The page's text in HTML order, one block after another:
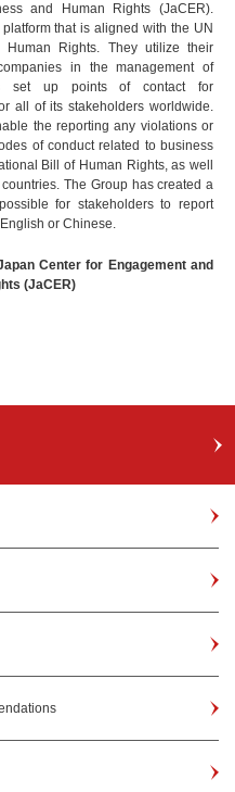
and Human Rights (JaCER).
that is aligned with the UN
Rights. They utilize their
in the management of
set up points of contact for
all of its stakeholders worldwide.
the reporting any violations or
of conduct related to business
Bill of Human Rights, as well
The Group has created a
for stakeholders to report
or Chinese.
Center for Engagement and
(JaCER)